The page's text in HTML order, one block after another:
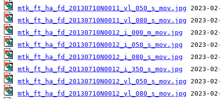
mtk_ft_ha_fd_20130710N0011_vl_050_s_mov.jpg
mtk_ft_ha_fd_20130710N0011_vl_080_s_mov.jpg
mtk_ft_ha_fd_20130710N0012_i_000_m_mov.jpg
mtk_ft_ha_fd_20130710N0012_i_050_s_mov.jpg
mtk_ft_ha_fd_20130710N0012_i_080_s_mov.jpg
mtk_ft_ha_fd_20130710N0012_i_350_s_mov.jpg
mtk_ft_ha_fd_20130710N0012_vl_050_s_mov.jpg
mtk_ft_ha_fd_20130710N0012_vl_080_s_mov.jpg